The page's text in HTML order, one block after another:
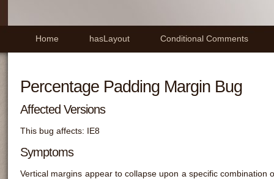
Home hasLayout Conditional Comments
Percentage Padding Margin Bug
Affected Versions
This bug affects: IE8
Symptoms
Vertical margins appear to collapse upon a specific combination